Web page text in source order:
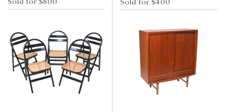
Sold for $800
Sold for $400